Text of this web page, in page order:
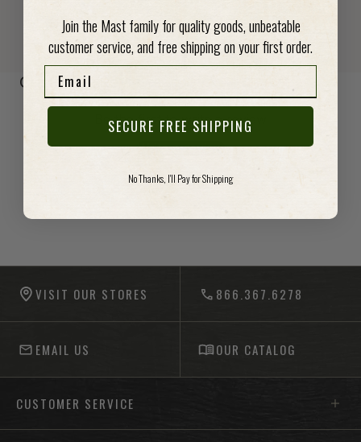
-anchorCustomer Reviews
Be the first to write a review
Write a review
No items found
VISIT OUR STORES 866.367.6278
EMAIL US OUR CATALOG
CUSTOMER SERVICE
Join the Mast family for quality goods, unbeatable
customer service, and free shipping on your first order.
Email
SECURE FREE SHIPPING
No Thanks, I'll Pay for Shipping